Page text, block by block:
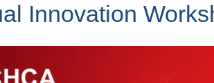
Innovation